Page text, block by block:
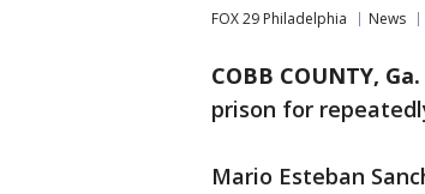
FOX 29 Philadelphia News
COBB COUNTY, Ga.
prison for
Mario Esteban